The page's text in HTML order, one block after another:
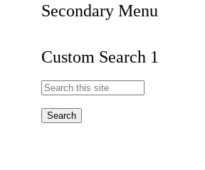
Secondary Menu
Custom Search 1